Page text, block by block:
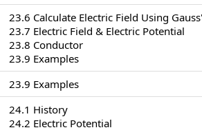
23.6 Calculate Electric Field Using
23.7 Electric Field & Electric Potential
23.8 Conductor
23.9 Examples
23.9 Examples
24.1 History
24.2 Electric Potential